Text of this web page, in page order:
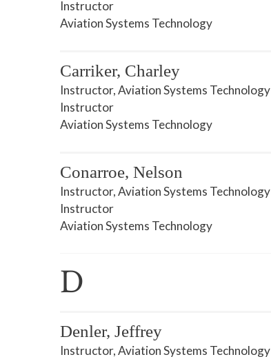
Instructor
Aviation Systems Technology
Carriker, Charley
Instructor, Aviation Systems Technology
Instructor
Aviation Systems Technology
Conarroe, Nelson
Instructor, Aviation Systems Technology
Instructor
Aviation Systems Technology
D
Denler, Jeffrey
Instructor, Aviation Systems Technology